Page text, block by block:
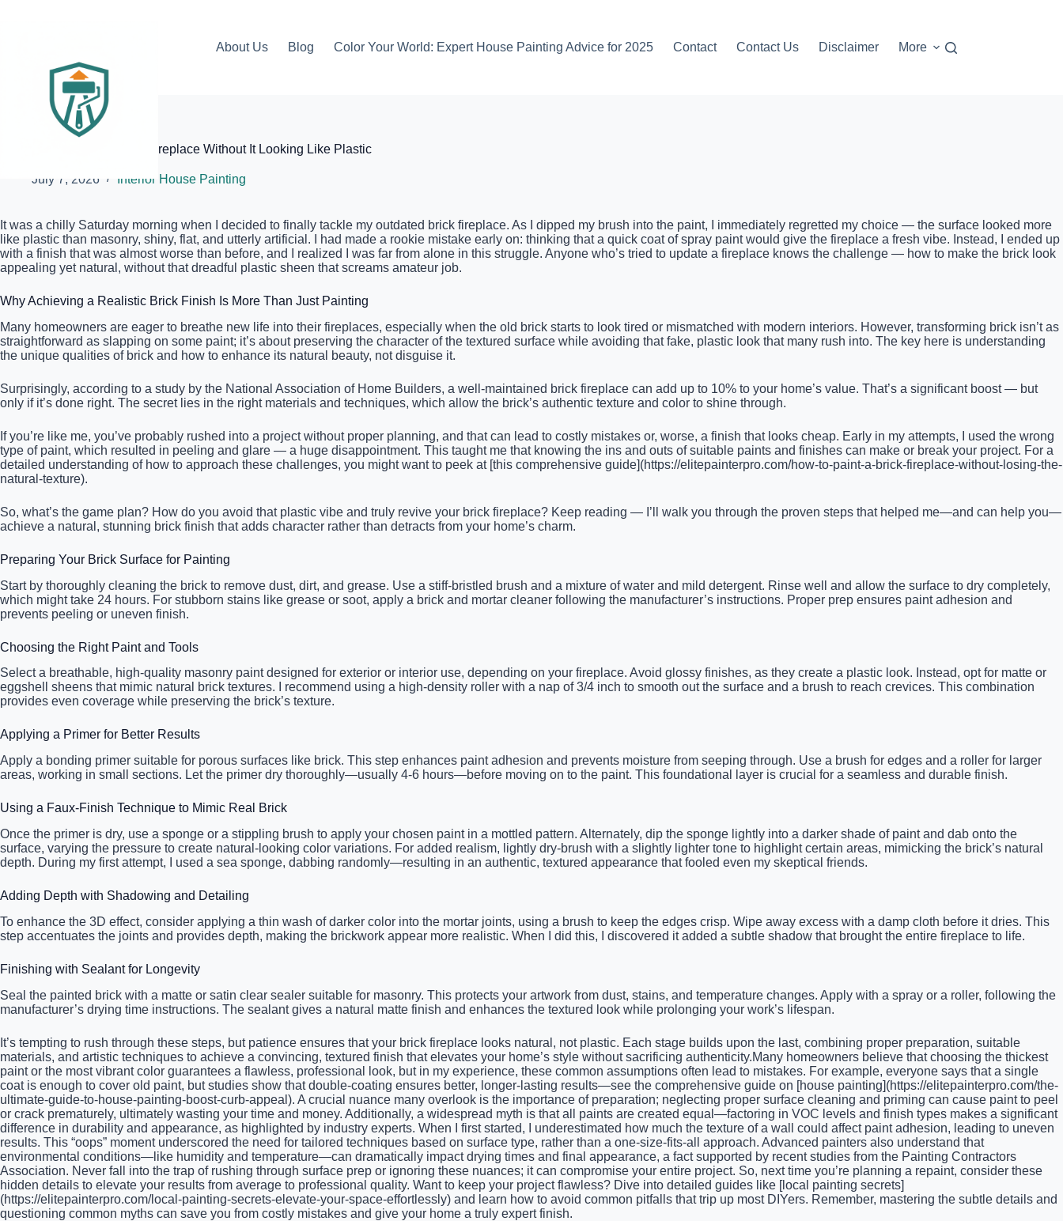
Elite Painter Pro
About Us Blog Color Your World: Expert House Painting Advice for 2025 Contact Contact Us Disclaimer More
How to Paint an Old Brick Fireplace Without It Looking Like Plastic
July 7, 2026 Interior House Painting
It was a chilly Saturday morning when I decided to finally tackle my outdated brick fireplace. As I dipped my brush into the paint, I immediately regretted my choice — the surface looked more
like plastic than masonry, shiny, flat, and utterly artificial. I had made a rookie mistake early on: thinking that a quick coat of spray paint would give the fireplace a fresh vibe. Instead, I ended up
with a finish that was almost worse than before, and I realized I was far from alone in this struggle. Anyone who’s tried to update a fireplace knows the challenge — how to make the brick look
appealing yet natural, without that dreadful plastic sheen that screams amateur job.
Why Achieving a Realistic Brick Finish Is More Than Just Painting
Many homeowners are eager to breathe new life into their fireplaces, especially when the old brick starts to look tired or mismatched with modern interiors. However, transforming brick isn’t as
straightforward as slapping on some paint; it’s about preserving the character of the textured surface while avoiding that fake, plastic look that many rush into. The key here is understanding
the unique qualities of brick and how to enhance its natural beauty, not disguise it.
Surprisingly, according to a study by the National Association of Home Builders, a well-maintained brick fireplace can add up to 10% to your home’s value. That’s a significant boost — but
only if it’s done right. The secret lies in the right materials and techniques, which allow the brick’s authentic texture and color to shine through.
If you’re like me, you’ve probably rushed into a project without proper planning, and that can lead to costly mistakes or, worse, a finish that looks cheap. Early in my attempts, I used the wrong
type of paint, which resulted in peeling and glare — a huge disappointment. This taught me that knowing the ins and outs of suitable paints and finishes can make or break your project. For a
detailed understanding of how to approach these challenges, you might want to peek at [this comprehensive guide](https://elitepainterpro.com/how-to-paint-a-brick-fireplace-without-losing-the-
natural-texture).
So, what’s the game plan? How do you avoid that plastic vibe and truly revive your brick fireplace? Keep reading — I’ll walk you through the proven steps that helped me—and can help you—
achieve a natural, stunning brick finish that adds character rather than detracts from your home’s charm.
Preparing Your Brick Surface for Painting
Start by thoroughly cleaning the brick to remove dust, dirt, and grease. Use a stiff-bristled brush and a mixture of water and mild detergent. Rinse well and allow the surface to dry completely,
which might take 24 hours. For stubborn stains like grease or soot, apply a brick and mortar cleaner following the manufacturer’s instructions. Proper prep ensures paint adhesion and
prevents peeling or uneven finish.
Choosing the Right Paint and Tools
Select a breathable, high-quality masonry paint designed for exterior or interior use, depending on your fireplace. Avoid glossy finishes, as they create a plastic look. Instead, opt for matte or
eggshell sheens that mimic natural brick textures. I recommend using a high-density roller with a nap of 3/4 inch to smooth out the surface and a brush to reach crevices. This combination
provides even coverage while preserving the brick’s texture.
Applying a Primer for Better Results
Apply a bonding primer suitable for porous surfaces like brick. This step enhances paint adhesion and prevents moisture from seeping through. Use a brush for edges and a roller for larger
areas, working in small sections. Let the primer dry thoroughly—usually 4-6 hours—before moving on to the paint. This foundational layer is crucial for a seamless and durable finish.
Using a Faux-Finish Technique to Mimic Real Brick
Once the primer is dry, use a sponge or a stippling brush to apply your chosen paint in a mottled pattern. Alternately, dip the sponge lightly into a darker shade of paint and dab onto the
surface, varying the pressure to create natural-looking color variations. For added realism, lightly dry-brush with a slightly lighter tone to highlight certain areas, mimicking the brick’s natural
depth. During my first attempt, I used a sea sponge, dabbing randomly—resulting in an authentic, textured appearance that fooled even my skeptical friends.
Adding Depth with Shadowing and Detailing
To enhance the 3D effect, consider applying a thin wash of darker color into the mortar joints, using a brush to keep the edges crisp. Wipe away excess with a damp cloth before it dries. This
step accentuates the joints and provides depth, making the brickwork appear more realistic. When I did this, I discovered it added a subtle shadow that brought the entire fireplace to life.
Finishing with Sealant for Longevity
Seal the painted brick with a matte or satin clear sealer suitable for masonry. This protects your artwork from dust, stains, and temperature changes. Apply with a spray or a roller, following the
manufacturer’s drying time instructions. The sealant gives a natural matte finish and enhances the textured look while prolonging your work’s lifespan.
It’s tempting to rush through these steps, but patience ensures that your brick fireplace looks natural, not plastic. Each stage builds upon the last, combining proper preparation, suitable
materials, and artistic techniques to achieve a convincing, textured finish that elevates your home’s style without sacrificing authenticity.Many homeowners believe that choosing the thickest
paint or the most vibrant color guarantees a flawless, professional look, but in my experience, these common assumptions often lead to mistakes. For example, everyone says that a single
coat is enough to cover old paint, but studies show that double-coating ensures better, longer-lasting results—see the comprehensive guide on [house painting](https://elitepainterpro.com/the-
ultimate-guide-to-house-painting-boost-curb-appeal). A crucial nuance many overlook is the importance of preparation; neglecting proper surface cleaning and priming can cause paint to peel
or crack prematurely, ultimately wasting your time and money. Additionally, a widespread myth is that all paints are created equal—factoring in VOC levels and finish types makes a significant
difference in durability and appearance, as highlighted by industry experts. When I first started, I underestimated how much the texture of a wall could affect paint adhesion, leading to uneven
results. This “oops” moment underscored the need for tailored techniques based on surface type, rather than a one-size-fits-all approach. Advanced painters also understand that
environmental conditions—like humidity and temperature—can dramatically impact drying times and final appearance, a fact supported by recent studies from the Painting Contractors
Association. Never fall into the trap of rushing through surface prep or ignoring these nuances; it can compromise your entire project. So, next time you’re planning a repaint, consider these
hidden details to elevate your results from average to professional quality. Want to keep your project flawless? Dive into detailed guides like [local painting secrets]
(https://elitepainterpro.com/local-painting-secrets-elevate-your-space-effortlessly) and learn how to avoid common pitfalls that trip up most DIYers. Remember, mastering the subtle details and
questioning common myths can save you from costly mistakes and give your home a truly expert finish.